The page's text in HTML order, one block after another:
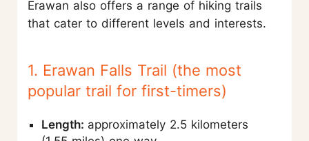
Erawan also offers a range of hiking trails
that cater to different levels and interests.
1. Erawan Falls Trail (the most
popular trail for first-timers)
Length: approximately 2.5 kilometers